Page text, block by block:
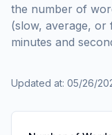
the number of
(slow, average, or
minutes and
Updated at: 05/26/